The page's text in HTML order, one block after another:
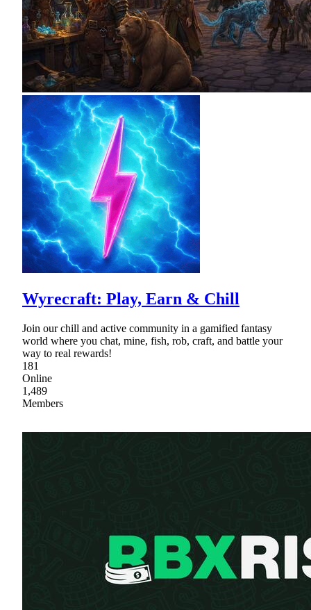
Wyrecraft: Play, Earn & Chill
Join our chill and active community in a gamified fantasy
world where you chat, mine, fish, rob, craft, and battle your
way to real rewards!
181
Online
1,489
Members